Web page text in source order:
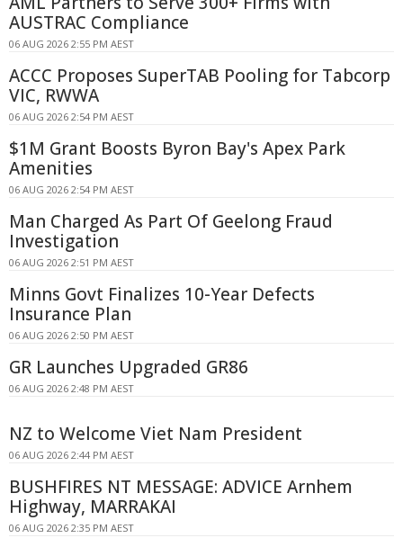
AUSTRAC Compliance
06 AUG 2026 2:55 PM AEST
ACCC Proposes SuperTAB Pooling for Tabcorp
VIC, RWWA
06 AUG 2026 2:54 PM AEST
$1M Grant Boosts Byron Bay's Apex Park
Amenities
06 AUG 2026 2:54 PM AEST
Man Charged As Part Of Geelong Fraud
Investigation
06 AUG 2026 2:51 PM AEST
Minns Govt Finalizes 10-Year Defects
Insurance Plan
06 AUG 2026 2:50 PM AEST
GR Launches Upgraded GR86
06 AUG 2026 2:48 PM AEST
NZ to Welcome Viet Nam President
06 AUG 2026 2:44 PM AEST
BUSHFIRES NT MESSAGE: ADVICE Arnhem
Highway, MARRAKAI
06 AUG 2026 2:35 PM AEST